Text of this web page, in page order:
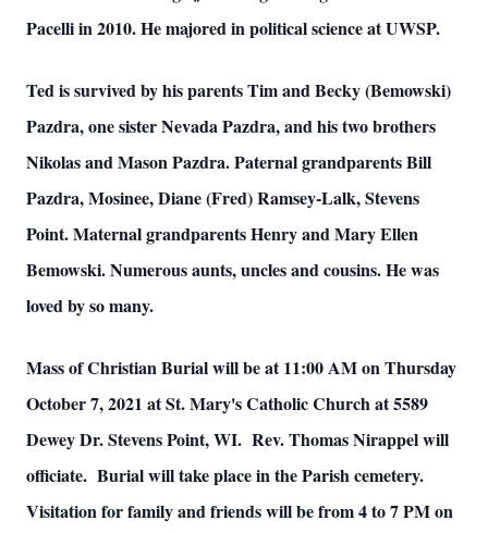
Pacelli in 2010. He majored in political science at UWSP.
Ted is survived by his parents Tim and Becky (Bemowski)
Pazdra, one sister Nevada Pazdra, and his two brothers
Nikolas and Mason Pazdra. Paternal grandparents Bill
Pazdra, Mosinee, Diane (Fred) Ramsey-Lalk, Stevens
Point. Maternal grandparents Henry and Mary Ellen
Bemowski. Numerous aunts, uncles and cousins. He was
loved by so many.
Mass of Christian Burial will be at 11:00 AM on Thursday
October 7, 2021 at St. Mary's Catholic Church at 5589
Dewey Dr. Stevens Point, WI. Rev. Thomas Nirappel will
officiate. Burial will take place in the Parish cemetery.
Visitation for family and friends will be from 4 to 7 PM on